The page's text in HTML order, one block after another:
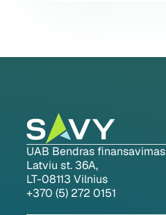
UAB Bendras finansavimas
Latviu st. 36A,
LT-08113 Vilnius
+370 (5) 272 0151